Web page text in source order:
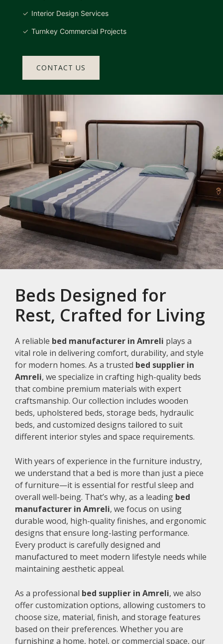
Interior Design Services
Turnkey Commercial Projects
CONTACT US
Beds Designed for
Rest, Crafted for Living
A reliable bed manufacturer in Amreli plays a
vital role in delivering comfort, durability, and style
for modern homes. As a trusted bed supplier in
Amreli, we specialize in crafting high-quality beds
that combine premium materials with expert
craftsmanship. Our collection includes wooden
beds, upholstered beds, storage beds, hydraulic
beds, and customized designs tailored to suit
different interior styles and space requirements.
With years of experience in the furniture industry,
we understand that a bed is more than just a piece
of furniture—it is essential for restful sleep and
overall well-being. That’s why, as a leading bed
manufacturer in Amreli, we focus on using
durable wood, high-quality finishes, and ergonomic
designs that ensure long-lasting performance.
Every product is carefully designed and
manufactured to meet modern lifestyle needs while
maintaining aesthetic appeal.
As a professional bed supplier in Amreli, we also
offer customization options, allowing customers to
choose size, material, finish, and storage features
based on their preferences. Whether you are
furnishing a home, hotel, or commercial space, our